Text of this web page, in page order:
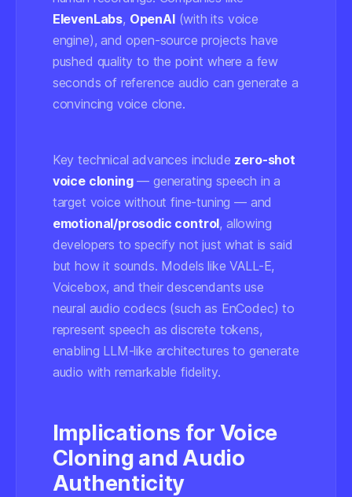
ElevenLabs, OpenAI(with its voice
engine), and open-source projects have
pushed quality to the point where a few
seconds of reference audio can generate a
convincing voice clone.
Key technical advances include zero-shot
voice cloning— generating speech in a
target voice without fine-tuning — and
emotional/prosodic control, allowing
developers to specify not just what is said
but how it sounds. Models like VALL-E,
Voicebox, and their descendants use
neural audio codecs (such as EnCodec) to
represent speech as discrete tokens,
enabling LLM-like architectures to generate
audio with remarkable fidelity.
Implications for Voice
Cloning and Audio
Authenticity